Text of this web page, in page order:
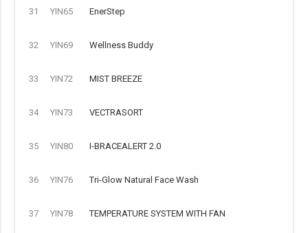
31 YIN65 EnerStep
32 YIN69 Wellness Buddy
33 YIN72 MIST BREEZE
34 YIN73 VECTRASORT
35 YIN80 I-BRACEALERT 2.0
36 YIN76 Tri-Glow Natural Face Wash
37 YIN78 TEMPERATURE SYSTEM WITH FAN